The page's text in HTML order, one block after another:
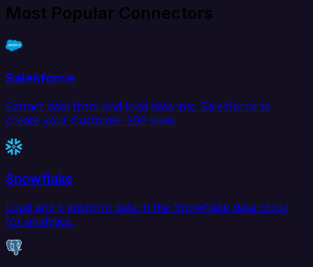
Most Popular Connectors
Salesforce
Extract data from and load data into Salesforce to
create your Customer 360 view.
Snowflake
Load and transform data in the Snowflake data cloud
for analytics.